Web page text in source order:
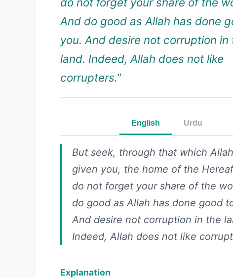
And do good as Allah has done
you. And desire not corruption in
land. Indeed, Allah does not like
corrupters."
English Urdu
But seek, through that which
given you, the home of the
do not forget your share of the
do good as Allah has done good
And desire not corruption in the
Indeed, Allah does not like
Explanation